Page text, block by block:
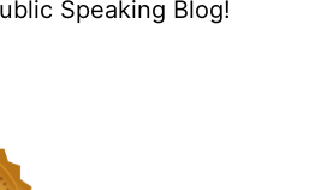
Speaking Blog!